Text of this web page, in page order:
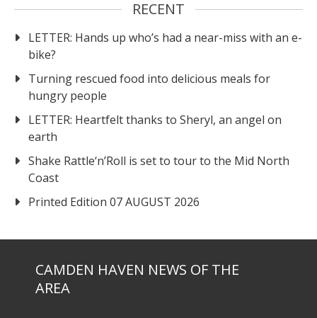
RECENT
LETTER: Hands up who’s had a near-miss with an e-
bike?
Turning rescued food into delicious meals for
hungry people
LETTER: Heartfelt thanks to Sheryl, an angel on
earth
Shake Rattle‘n’Roll is set to tour to the Mid North
Coast
Printed Edition 07 AUGUST 2026
CAMDEN HAVEN NEWS OF THE
AREA